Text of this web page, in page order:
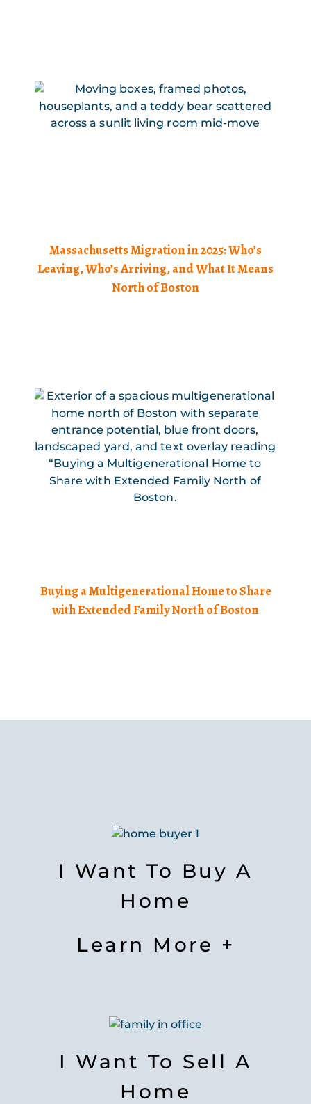
Massachusetts Migration in 2025: Who’s
Leaving, Who’s Arriving, and What It Means
North of Boston
Buying a Multigenerational Home to Share
with Extended Family North of Boston
I Want To Buy A
Home
Learn More +
I Want To Sell A
Home